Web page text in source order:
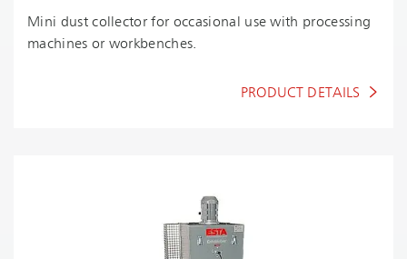
Mini dust collector for occasional use with processing
machines or workbenches.
PRODUCT DETAILS